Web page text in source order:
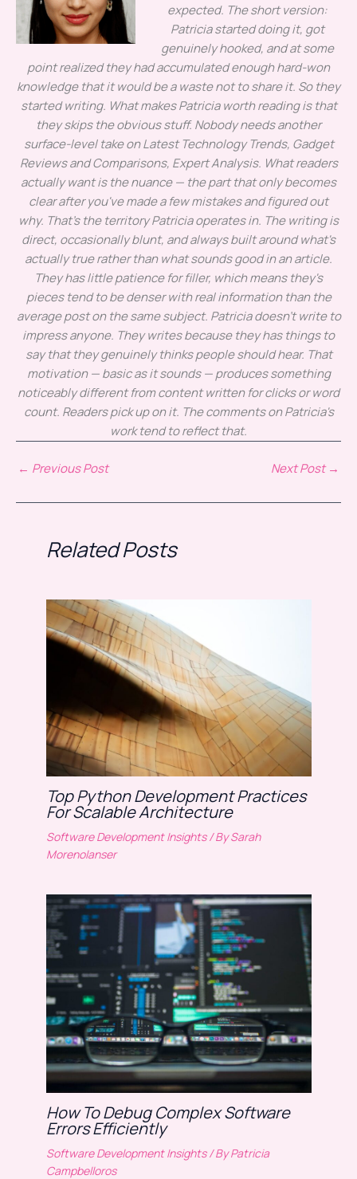
expected. The short version:
Patricia started doing it, got
genuinely hooked, and at some
point realized they had accumulated enough hard-won
knowledge that it would be a waste not to share it. So they
started writing. What makes Patricia worth reading is that
they skips the obvious stuff. Nobody needs another
surface-level take on Latest Technology Trends, Gadget
Reviews and Comparisons, Expert Analysis. What readers
actually want is the nuance — the part that only becomes
clear after you've made a few mistakes and figured out
why. That's the territory Patricia operates in. The writing is
direct, occasionally blunt, and always built around what's
actually true rather than what sounds good in an article.
They has little patience for filler, which means they's
pieces tend to be denser with real information than the
average post on the same subject. Patricia doesn't write to
impress anyone. They writes because they has things to
say that they genuinely thinks people should hear. That
motivation — basic as it sounds — produces something
noticeably different from content written for clicks or word
count. Readers pick up on it. The comments on Patricia's
work tend to reflect that.
← Previous Post Next Post→
Related Posts
Top Python Development Practices
For Scalable Architecture
Software Development Insights/ BySarah
Morenolanser
How To Debug Complex Software
Errors Efficiently
Software Development Insights/ ByPatricia
Campbelloros